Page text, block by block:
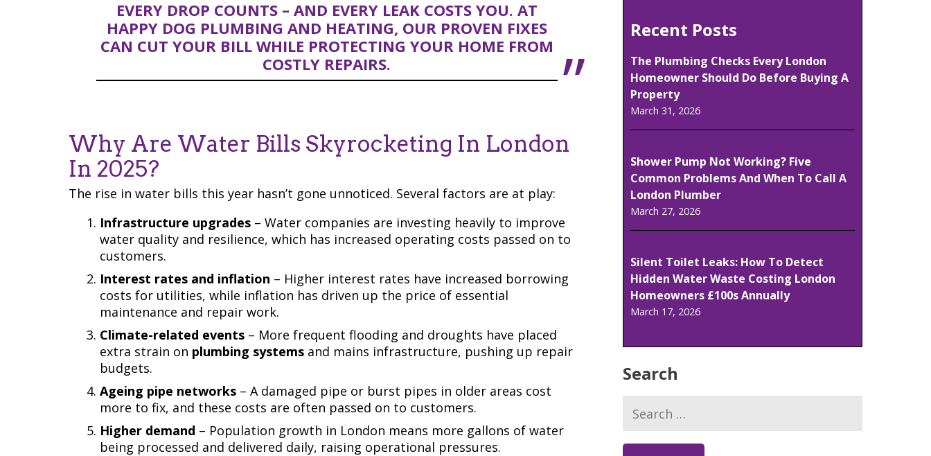
EVERY DROP COUNTS – AND EVERY LEAK COSTS YOU. AT
HAPPY DOG PLUMBING AND HEATING, OUR PROVEN FIXES
CAN CUT YOUR BILL WHILE PROTECTING YOUR HOME FROM
COSTLY REPAIRS.
Why Are Water Bills Skyrocketing In London
In 2025?
The rise in water bills this year hasn’t gone unnoticed. Several factors are at play:
Infrastructure upgrades – Water companies are investing heavily to improve
water quality and resilience, which has increased operating costs passed on to
customers.
Interest rates and inflation – Higher interest rates have increased borrowing
costs for utilities, while inflation has driven up the price of essential
maintenance and repair work.
Climate-related events – More frequent flooding and droughts have placed
extra strain on plumbing systems and mains infrastructure, pushing up repair
budgets.
Ageing pipe networks – A damaged pipe or burst pipes in older areas cost
more to fix, and these costs are often passed on to customers.
Higher demand – Population growth in London means more gallons of water
being processed and delivered daily, raising operational pressures.
Recent Posts
The Plumbing Checks Every London
Homeowner Should Do Before Buying A
Property
March 31, 2026
Shower Pump Not Working? Five
Common Problems And When To Call A
London Plumber
March 27, 2026
Silent Toilet Leaks: How To Detect
Hidden Water Waste Costing London
Homeowners £100s Annually
March 17, 2026
Search
for: